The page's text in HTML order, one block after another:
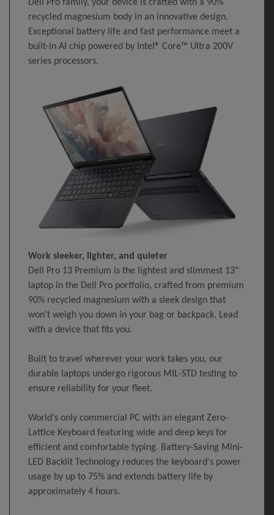
Dell Pro family, your device is crafted with a 90%
recycled magnesium body in an innovative design.
Exceptional battery life and fast performance meet a
built-in AI chip powered by Intel® Core™ Ultra 200V
series processors.
Work sleeker, lighter, and quieter
Dell Pro 13 Premium is the lightest and slimmest 13"
laptop in the Dell Pro portfolio, crafted from premium
90% recycled magnesium with a sleek design that
won't weigh you down in your bag or backpack. Lead
with a device that fits you.
Built to travel wherever your work takes you, our
durable laptops undergo rigorous MIL-STD testing to
ensure reliability for your fleet.
World's only commercial PC with an elegant Zero-
Lattice Keyboard featuring wide and deep keys for
efficient and comfortable typing. Battery-Saving Mini-
LED Backlit Technology reduces the keyboard's power
usage by up to 75% and extends battery life by
approximately 4 hours.